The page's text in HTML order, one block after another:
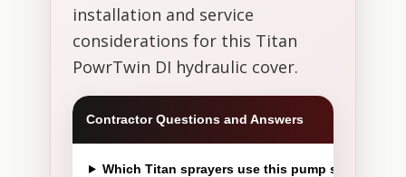
installation and service
considerations for this Titan
PowrTwin DI hydraulic cover.
Contractor Questions and Answers
Which Titan sprayers use this pump shroud?